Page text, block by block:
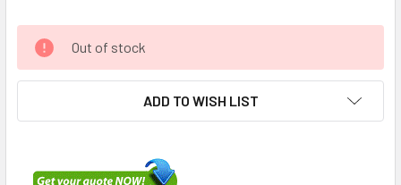
Out of stock
ADD TO WISH LIST